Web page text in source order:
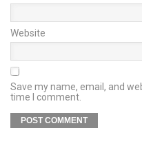
Website
Save my name, email, and
time I comment.